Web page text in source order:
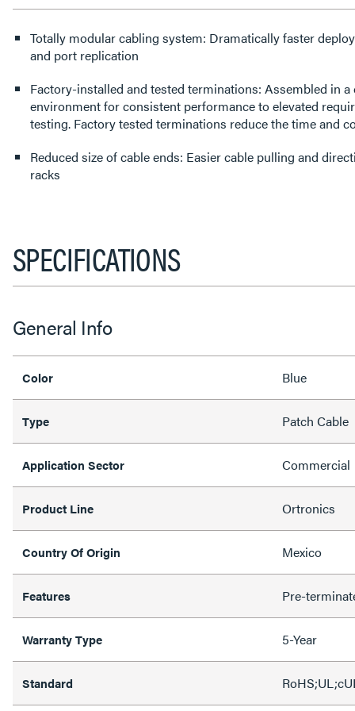
Totally modular cabling system: Dramatically faster
and port replication
Factory-installed and tested terminations: Assembled in
environment for consistent performance to elevated
testing. Factory tested terminations reduce the time and
Reduced size of cable ends: Easier cable pulling and
racks
SPECIFICATIONS
General Info
Color Blue
Type Patch Cable
Application Sector Commercial
Product Line Ortronics
Country Of Origin Mexico
Features Pre-
Warranty Type 5-Year
Standard